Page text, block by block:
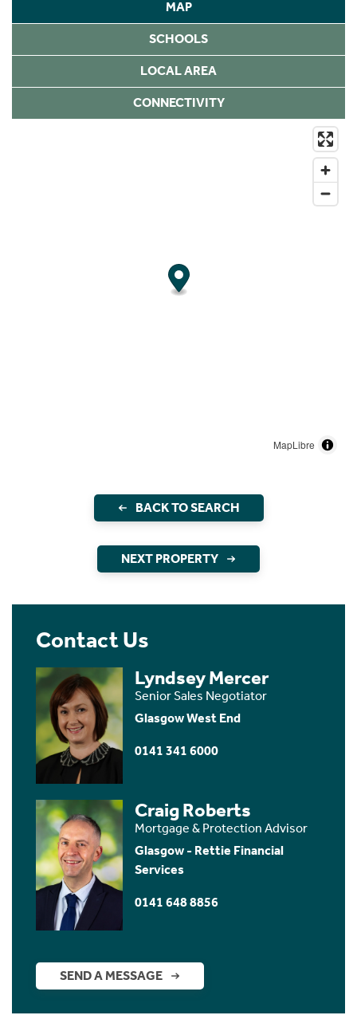
MAP
SCHOOLS
LOCAL AREA
CONNECTIVITY
MapLibre
BACK TO SEARCH
NEXT PROPERTY
Contact Us
Lyndsey Mercer
Senior Sales Negotiator
Glasgow West End
0141 341 6000
Craig Roberts
Mortgage & Protection Advisor
Glasgow - Rettie Financial
Services
0141 648 8856
SEND A MESSAGE